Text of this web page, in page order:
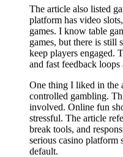
The article also listed
platform has video
games. I know table
games, but there is still
keep players engaged.
and fast feedback
One thing I liked in the
controlled gambling.
involved. Online fun
stressful. The article
break tools, and
serious casino platform
default.